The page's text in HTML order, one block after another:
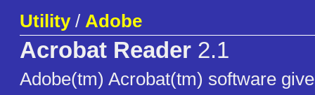
Utility/ Adobe
Acrobat Reader 2.1
Adobe(tm) Acrobat(tm) software